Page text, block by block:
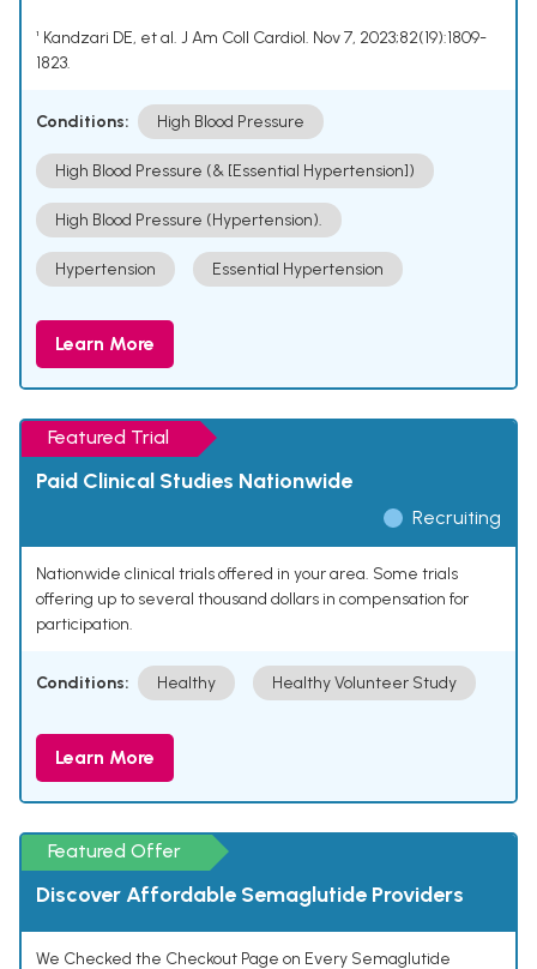
¹ Kandzari DE, et al. J Am Coll Cardiol. Nov 7, 2023;82(19):1809-
1823.
Conditions: High Blood Pressure
High Blood Pressure (& [Essential Hypertension])
High Blood Pressure (Hypertension).
Hypertension Essential Hypertension
Learn More
Featured Trial
Paid Clinical Studies Nationwide
Recruiting
Nationwide clinical trials offered in your area. Some trials
offering up to several thousand dollars in compensation for
participation.
Conditions: Healthy Healthy Volunteer Study
Learn More
Featured Offer
Discover Affordable Semaglutide Providers
We Checked the Checkout Page on Every Semaglutide